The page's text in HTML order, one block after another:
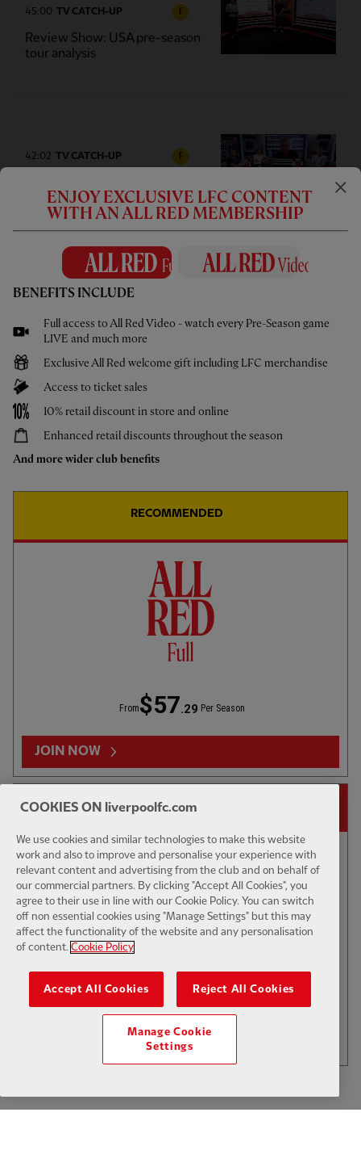
45:00 TV CATCH-UP F
Review Show: USA pre-season
tour analysis
42:02 TV CATCH-UP F
wrap-up
Highlights: U21s 3-4 Cardiff City
02:44 UNDER 18S F
Highlights: U18s 0-2 Gamba
FULL MATCH REPLAYS
Full Match: LFC vs Leeds United
HIGHLIGHTS
Highlights: LFC 2-4 Leeds Utd
01:50 INTERVIEW CC F
Iraola: We've learned a lot
LOAD MORE
ENJOY EXCLUSIVE LFC CONTENT
WITH AN ALL RED MEMBERSHIP
BENEFITS INCLUDE
Full access to All Red Video - watch every Pre-Season game
LIVE and much more
Exclusive All Red welcome gift including LFC merchandise
Access to ticket sales
10% retail discount in store and online
Enhanced retail discounts throughout the season
And more wider club benefits
RECOMMENDED
From$57.29 Per Season
JOIN NOW
14-DAY FREE TRIAL
$6 Per Month
COOKIES ON liverpoolfc.com
We use cookies and similar technologies to make this website
work and also to improve and personalise your experience with
relevant content and advertising from the club and on behalf of
our commercial partners. By clicking "Accept All Cookies", you
agree to their use in line with our Cookie Policy. You can switch
off non essential cookies using "Manage Settings" but this may
affect the functionality of the website and any personalisation
of content. Cookie Policy
Accept All Cookies Reject All Cookies
Manage Cookie
Settings